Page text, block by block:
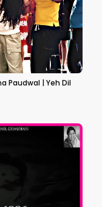
Paudwal | Yeh Dil